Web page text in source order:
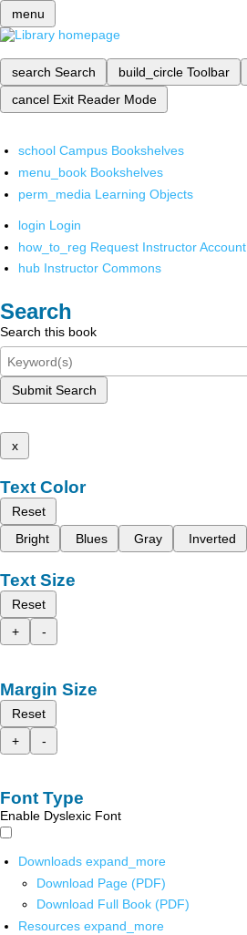
menu
search Search build_circle Toolbar
cancel Exit Reader Mode
school Campus Bookshelves
menu_book Bookshelves
perm_media Learning Objects
login Login
how_to_reg Request Instructor Account
hub Instructor Commons
Search
Search this book
Submit Search
x
Text Color
Reset
Bright
Blues Gray Inverted
Text Size
Reset
+
-
Margin Size
Reset
+
-
Font Type
Enable Dyslexic Font
Downloads expand_more
Download Page (PDF)
Download Full Book (PDF)
Resources expand_more